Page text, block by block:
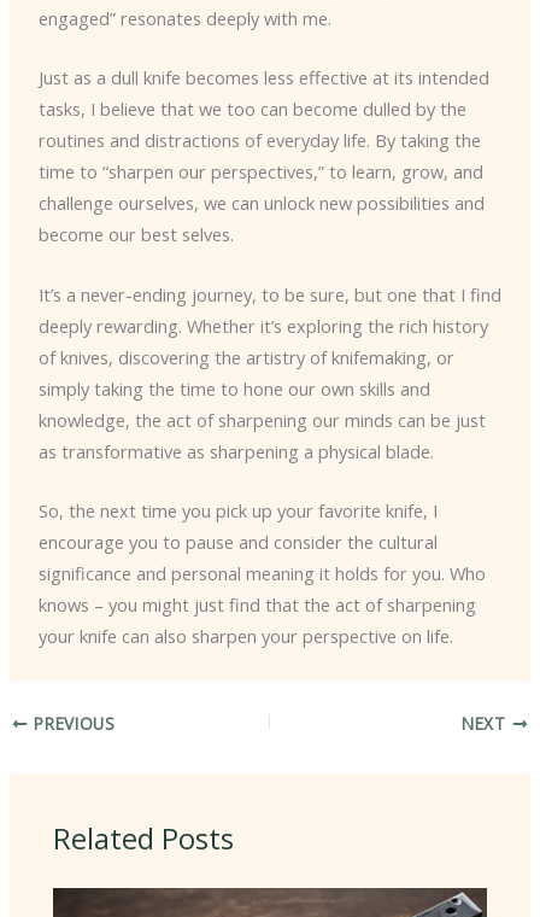
engaged” resonates deeply with me.
Just as a dull knife becomes less effective at its intended
tasks, I believe that we too can become dulled by the
routines and distractions of everyday life. By taking the
time to “sharpen our perspectives,” to learn, grow, and
challenge ourselves, we can unlock new possibilities and
become our best selves.
It’s a never-ending journey, to be sure, but one that I find
deeply rewarding. Whether it’s exploring the rich history
of knives, discovering the artistry of knifemaking, or
simply taking the time to hone our own skills and
knowledge, the act of sharpening our minds can be just
as transformative as sharpening a physical blade.
So, the next time you pick up your favorite knife, I
encourage you to pause and consider the cultural
significance and personal meaning it holds for you. Who
knows – you might just find that the act of sharpening
your knife can also sharpen your perspective on life.
PREVIOUS NEXT
Related Posts